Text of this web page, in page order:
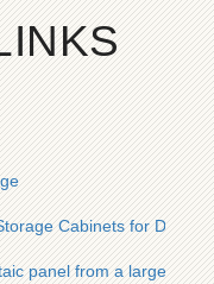
Cabinets for Data
panel from a large one